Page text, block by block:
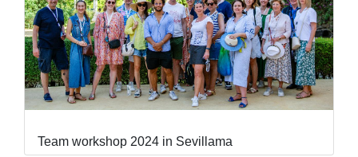
Team workshop 2024 in Sevillama